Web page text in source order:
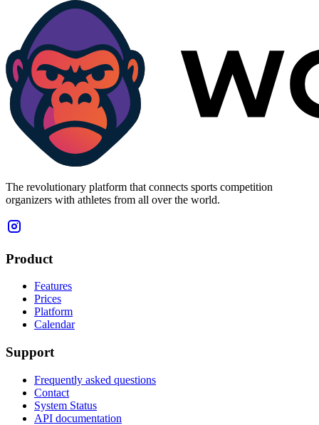
The revolutionary platform that connects sports competition
organizers with athletes from all over the world.
Product
Features
Prices
Platform
Calendar
Support
Frequently asked questions
Contact
System Status
API documentation